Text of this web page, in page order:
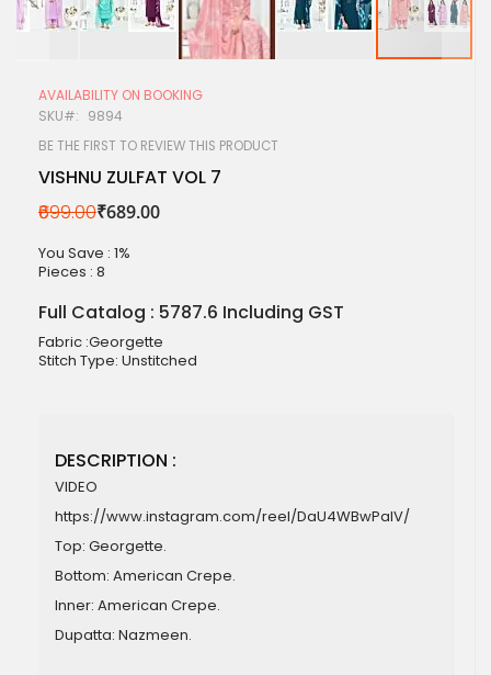
beginning
images
gallery
AVAILABILITY ON BOOKING
SKU
9894
BE THE FIRST TO REVIEW THIS PRODUCT
VISHNU ZULFAT VOL 7
₹689.00
₹699.00
You Save : 1%
Pieces : 8
Full Catalog : 5787.6 Including GST
Fabric :Georgette
Stitch Type: Unstitched
DESCRIPTION :
VIDEO
https://www.instagram.com/reel/DaU4WBwPalV/
Top: Georgette.
Bottom: American Crepe.
Inner: American Crepe.
Dupatta: Nazmeen.